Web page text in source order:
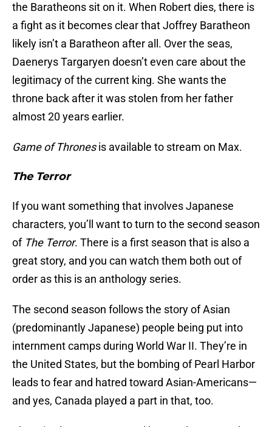
the Baratheons sit on it. When Robert dies, there is
a fight as it becomes clear that Joffrey Baratheon
likely isn’t a Baratheon after all. Over the seas,
Daenerys Targaryen doesn’t even care about the
legitimacy of the current king. She wants the
throne back after it was stolen from her father
almost 20 years earlier.
Game of Thronesis available to stream on Max.
The Terror
If you want something that involves Japanese
characters, you’ll want to turn to the second season
of The Terror. There is a first season that is also a
great story, and you can watch them both out of
order as this is an anthology series.
The second season follows the story of Asian
(predominantly Japanese) people being put into
internment camps during World War II. They’re in
the United States, but the bombing of Pearl Harbor
leads to fear and hatred toward Asian-Americans—
and yes, Canada played a part in that, too.